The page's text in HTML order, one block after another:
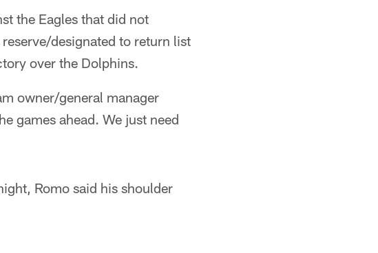
the Eagles that did not
designated to return list
over the Dolphins.
owner/general manager
games ahead. We just need
Romo said his shoulder